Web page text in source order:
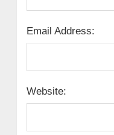
Email Address:
Website: